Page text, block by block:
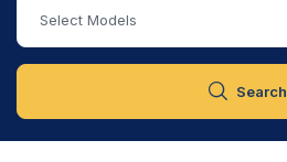
Select Models
Search